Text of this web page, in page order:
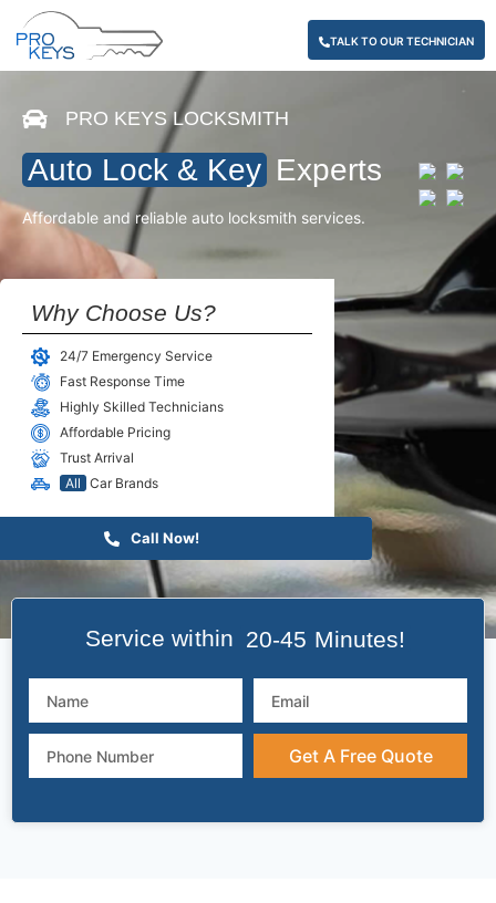
TALK TO OUR TECHNICIAN
PRO KEYS LOCKSMITH
Auto Lock & Key Experts
Affordable and reliable auto locksmith services.
Why Choose Us?
24/7 Emergency Service
Fast Response Time
Highly Skilled Technicians
Affordable Pricing
Trust Arrival
All Car Brands
Call Now!
Service within 20-45 Minutes!
Get A Free Quote